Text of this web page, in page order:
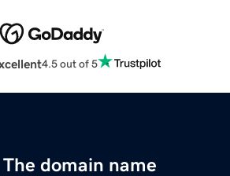
4.5 out of 5
The domain name